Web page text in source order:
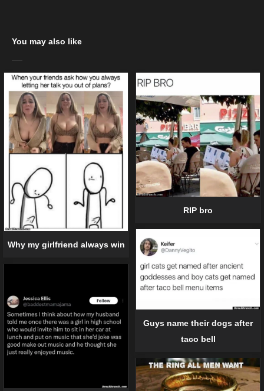
You may also like
Why my girlfriend always win
RIP bro
Guys name their dogs after
taco bell